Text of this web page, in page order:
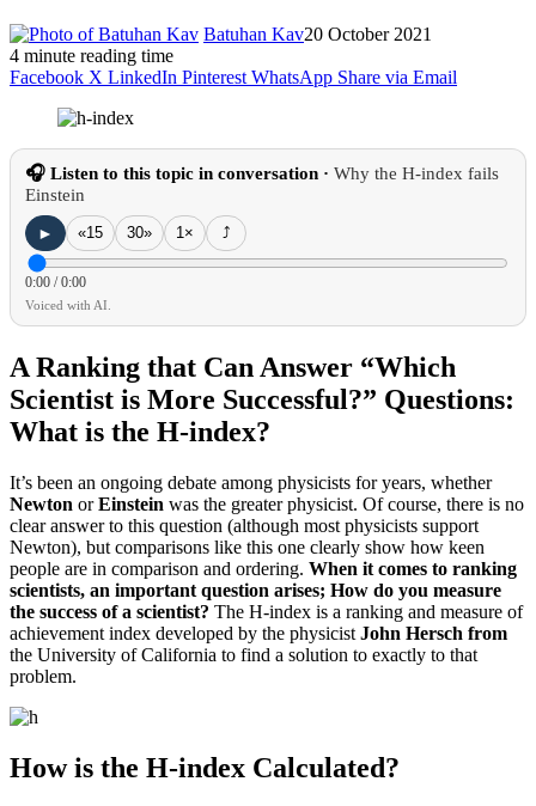
Batuhan Kav20 October 2021
4 minute reading time
Facebook X LinkedIn Pinterest WhatsApp Share via Email
🎧 Listen to this topic in conversation · Why the H-index fails
Einstein
►
«15 30»
0:00 /0:00
1× ⤴
Voiced with AI.
A Ranking that Can Answer “Which
Scientist is More Successful?” Questions:
What is the H-index?
It’s been an ongoing debate among physicists for years, whether
Newton orEinstein was the greater physicist. Of course, there is no
clear answer to this question (although most physicists support
Newton), but comparisons like this one clearly show how keen
people are in comparison and ordering. When it comes to ranking
scientists, an important question arises; How do you measure
the success of a scientist? The H-index is a ranking and measure of
achievement index developed by the physicist John Hersch from
the University of California to find a solution to exactly to that
problem.
How is the H-index Calculated?